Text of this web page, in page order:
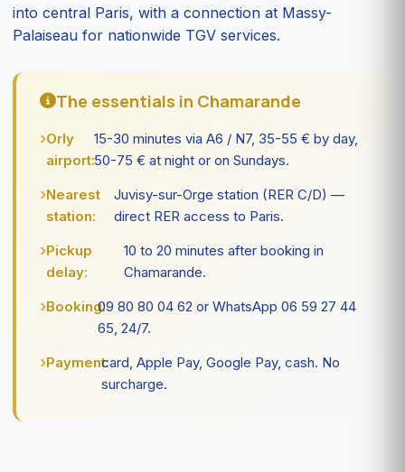
into central Paris, with a connection at Massy-
Palaiseau for nationwide TGV services.
The essentials in Chamarande
Orly
airport:
15-30 minutes via A6 / N7, 35-55 € by day,
50-75 € at night or on Sundays.
Nearest
station:
Juvisy-sur-Orge station (RER C/D) —
direct RER access to Paris.
Pickup
delay:
10 to 20 minutes after booking in
Chamarande.
Booking:09 80 80 04 62 or WhatsApp 06 59 27 44
65, 24/7.
Payment:card, Apple Pay, Google Pay, cash. No
surcharge.